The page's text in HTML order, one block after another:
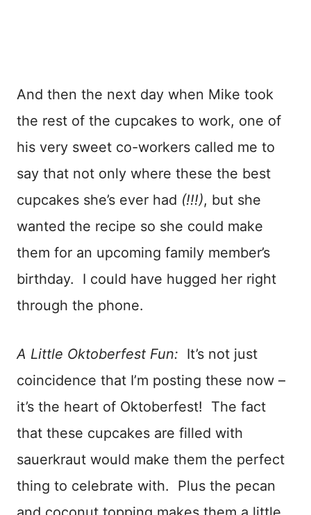
And then the next day when Mike took
the rest of the cupcakes to work, one of
his very sweet co-workers called me to
say that not only where these the best
cupcakes she’s ever had (!!!), but she
wanted the recipe so she could make
them for an upcoming family member’s
birthday. I could have hugged her right
through the phone.
A Little Oktoberfest Fun: It’s not just
coincidence that I’m posting these now –
it’s the heart of Oktoberfest! The fact
that these cupcakes are filled with
sauerkraut would make them the perfect
thing to celebrate with. Plus the pecan